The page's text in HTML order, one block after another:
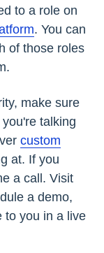
to a role on
. You can
of those roles
make sure
talking
custom
at. If you
a call. Visit
a demo,
to you in a live